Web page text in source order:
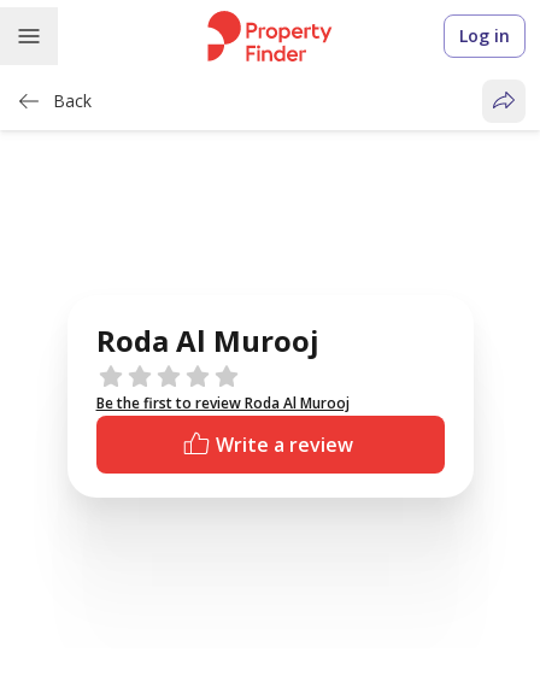
Log in
Back
Roda Al Murooj
Reviews
Be the first to review Roda Al Murooj
Write a review